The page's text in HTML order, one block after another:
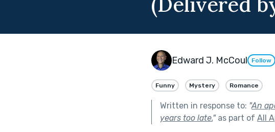
Edward J. McCoul Follow
Funny Mystery Romance
Written in response to: "An
years too late."as part of All